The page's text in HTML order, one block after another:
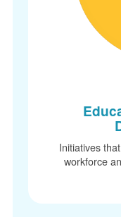
Initiatives
workforce